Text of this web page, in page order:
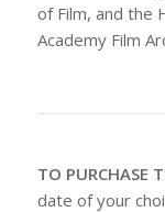
of Film, and the
Academy Film
TO PURCHASE
date of your